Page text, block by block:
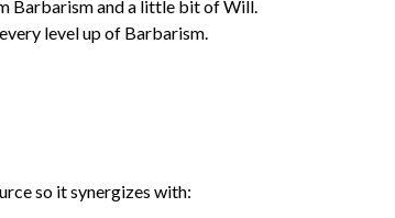
Barbarism and a little bit of Will.
level up of Barbarism.
so it synergizes with: